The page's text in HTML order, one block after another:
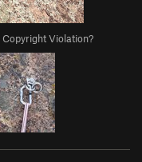
Copyright Violation?